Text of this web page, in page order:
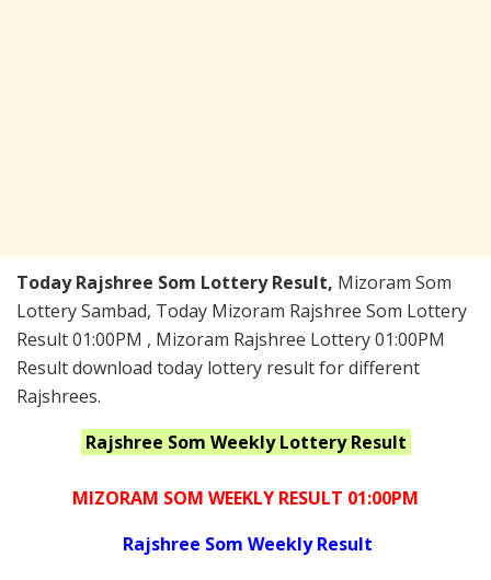
Today Rajshree Som Lottery Result, Mizoram Som
Lottery Sambad, Today Mizoram Rajshree Som Lottery
Result 01:00PM , Mizoram Rajshree Lottery 01:00PM
Result download today lottery result for different
Rajshrees.
Rajshree Som WeeklyLottery Result
MIZORAM SOM WEEKLY RESULT 01:00PM
Rajshree Som Weekly Result